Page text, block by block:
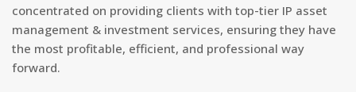
concentrated on providing clients with top-tier IP asset
management & investment services, ensuring they have
the most profitable, efficient, and professional way
forward.